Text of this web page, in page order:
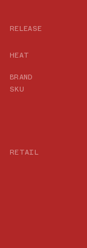
RELEASE
HEAT
BRAND
SKU
RETAIL